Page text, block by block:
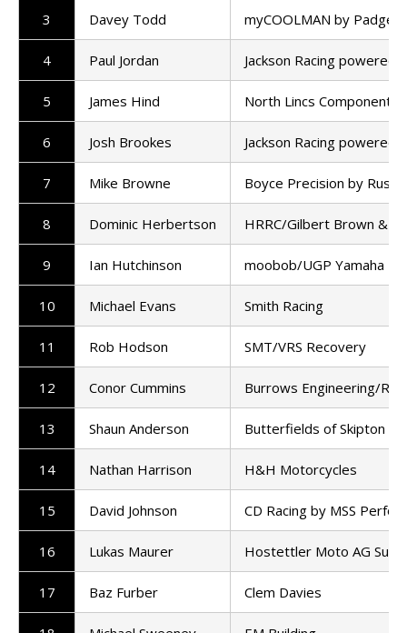
3 Davey Todd myCOOLMAN by
4 Paul Jordan Jackson Racing powered
5 James Hind North Lincs Components
6 Josh Brookes Jackson Racing powered
7 Mike Browne Boyce Precision by
8 Dominic Herbertson HRRC/Gilbert Brown &
9 Ian Hutchinson moobob/UGP Yamaha
10 Michael Evans Smith Racing
11 Rob Hodson SMT/VRS Recovery
12 Conor Cummins Burrows Engineering/RK
13 Shaun Anderson Butterfields of Skipton
14 Nathan Harrison H&H Motorcycles
15 David Johnson CD Racing by MSS
16 Lukas Maurer Hostettler Moto AG
17 Baz Furber Clem Davies